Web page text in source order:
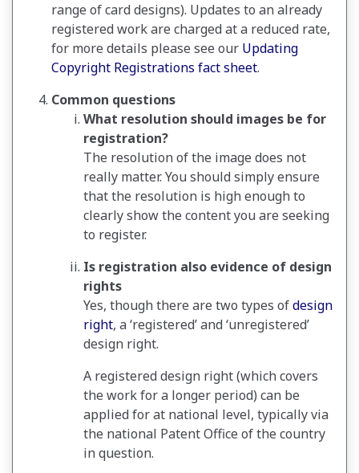
range of card designs). Updates to an already
registered work are charged at a reduced rate,
for more details please see our Updating
Copyright Registrations fact sheet.
Common questions
What resolution should images be for
registration?
The resolution of the image does not
really matter. You should simply ensure
that the resolution is high enough to
clearly show the content you are seeking
to register.
Is registration also evidence of design
rights
Yes, though there are two types ofdesign
right, a ‘registered’ and ‘unregistered’
design right.
A registered design right (which covers
the work for a longer period) can be
applied for at national level, typically via
the national Patent Office of the country
in question.